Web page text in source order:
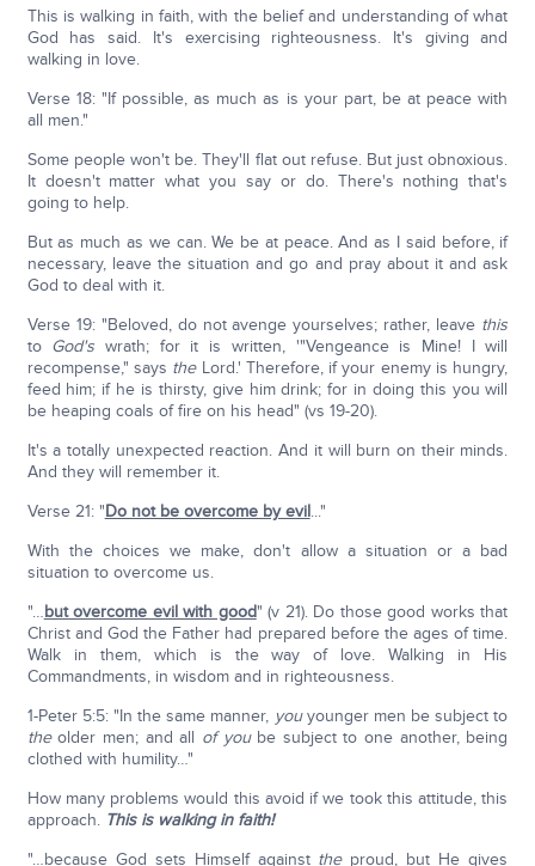
This is walking in faith, with the belief and understanding of what
God has said. It's exercising righteousness. It's giving and
walking in love.
Verse 18: "If possible, as much as is your part, be at peace with
all men."
Some people won't be. They'll flat out refuse. But just obnoxious.
It doesn't matter what you say or do. There's nothing that's
going to help.
But as much as we can. We be at peace. And as I said before, if
necessary, leave the situation and go and pray about it and ask
God to deal with it.
Verse 19: "Beloved, do not avenge yourselves; rather, leave this
to God's wrath; for it is written, '"Vengeance is Mine! I will
recompense," says theLord.' Therefore, if your enemy is hungry,
feed him; if he is thirsty, give him drink; for in doing this you will
be heaping coals of fire on his head" (vs 19-20).
It's a totally unexpected reaction. And it will burn on their minds.
And they will remember it.
Verse 21: "Do not be overcome by evil..."
With the choices we make, don't allow a situation or a bad
situation to overcome us.
"…but overcome evil with good" (v 21). Do those good works that
Christ and God the Father had prepared before the ages of time.
Walk in them, which is the way of love. Walking in His
Commandments, in wisdom and in righteousness.
1-Peter 5:5: "In the same manner, youyounger men be subject to
theolder men; and all of yoube subject to one another, being
clothed with humility…"
How many problems would this avoid if we took this attitude, this
approach. This is walking in faith!
"…because God sets Himself against theproud, but He gives